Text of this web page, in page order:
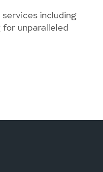
including
unparalleled